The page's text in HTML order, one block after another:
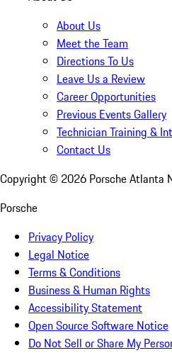
About Us
Meet the Team
Directions To Us
Leave Us a Review
Career Opportunities
Previous Events Gallery
Technician Training &
Contact Us
Copyright © 2026 Porsche Atlanta
Porsche
Privacy Policy
Legal Notice
Terms & Conditions
Business & Human Rights
Accessibility Statement
Open Source Software Notice
Do Not Sell or Share My